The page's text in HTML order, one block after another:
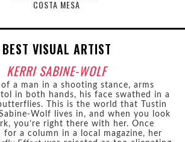
COSTA MESA
BEST VISUAL ARTIST
KERRI SABINE-WOLF
of a man in a shooting stance, arms
in both hands, his face swathed in a
This is the world that Tustin
Wolf lives in, and when you look
you’re right there with her. Once
for a column in a local magazine, her